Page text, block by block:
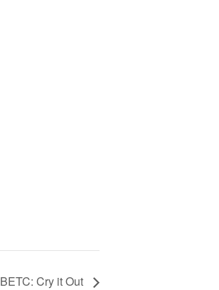
BETC: Cry it Out